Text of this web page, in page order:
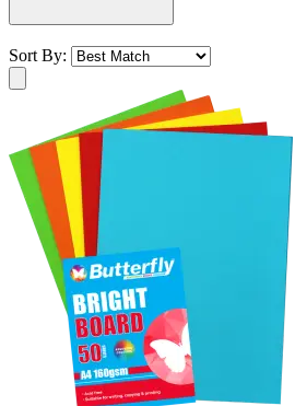
Sort By: